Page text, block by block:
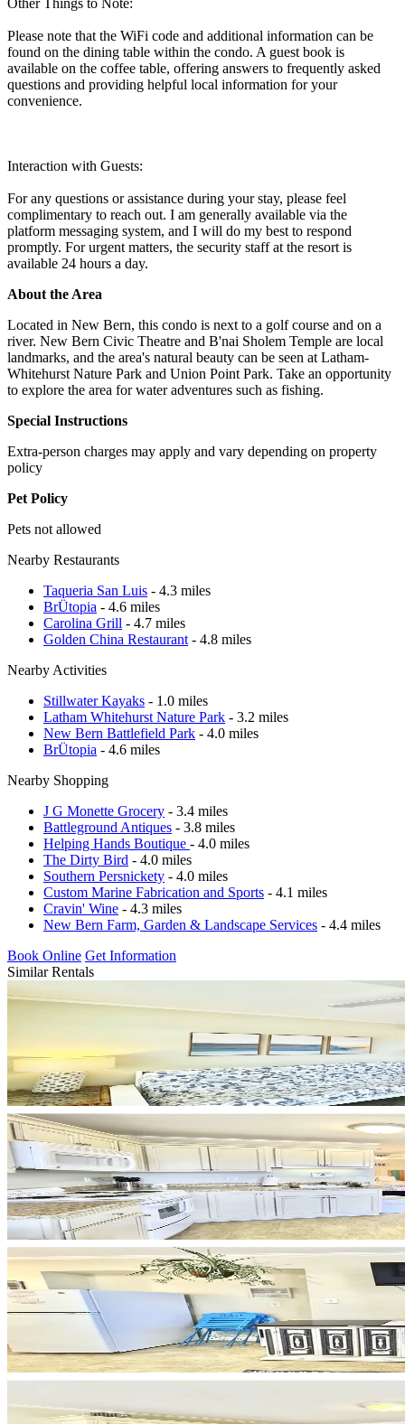
Please note that the WiFi code and additional information can be
found on the dining table within the condo. A guest book is
available on the coffee table, offering answers to frequently asked
questions and providing helpful local information for your
convenience.
Interaction with Guests:
For any questions or assistance during your stay, please feel
complimentary to reach out. I am generally available via the
platform messaging system, and I will do my best to respond
promptly. For urgent matters, the security staff at the resort is
available 24 hours a day.
About the Area
Located in New Bern, this condo is next to a golf course and on a
river. New Bern Civic Theatre and B'nai Sholem Temple are local
landmarks, and the area's natural beauty can be seen at Latham-
Whitehurst Nature Park and Union Point Park. Take an opportunity
to explore the area for water adventures such as fishing.
Special Instructions
Extra-person charges may apply and vary depending on property
policy
Pet Policy
Pets not allowed
Nearby Restaurants
Taqueria San Luis - 4.3 miles
BrÜtopia - 4.6 miles
Carolina Grill - 4.7 miles
Golden China Restaurant - 4.8 miles
Nearby Activities
Stillwater Kayaks - 1.0 miles
Latham Whitehurst Nature Park - 3.2 miles
New Bern Battlefield Park - 4.0 miles
BrÜtopia - 4.6 miles
Nearby Shopping
J G Monette Grocery - 3.4 miles
Battleground Antiques - 3.8 miles
Helping Hands Boutique - 4.0 miles
The Dirty Bird - 4.0 miles
Southern Persnickety - 4.0 miles
Custom Marine Fabrication and Sports - 4.1 miles
Cravin' Wine - 4.3 miles
New Bern Farm, Garden & Landscape Services - 4.4 miles
Book Online Get Information
Similar Rentals